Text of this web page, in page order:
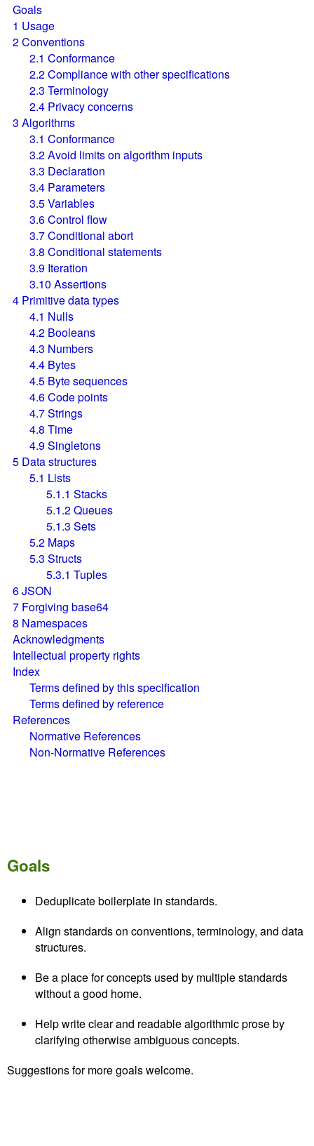
Goals
1 Usage
2Conventions
2.1 Conformance
2.2Compliance with other specifications
2.3 Terminology
2.4 Privacy concerns
3 Algorithms
3.1 Conformance
3.2Avoid limits on algorithm inputs
3.3 Declaration
3.4 Parameters
3.5Variables
3.6Control flow
3.7Conditional abort
3.8 Conditional statements
3.9 Iteration
3.10 Assertions
4 Primitive data types
4.1 Nulls
4.2 Booleans
4.3 Numbers
4.4 Bytes
4.5 Byte sequences
4.6Code points
4.7Strings
4.8 Time
4.9Singletons
5 Data structures
5.1 Lists
5.1.1 Stacks
5.1.2Queues
5.1.3 Sets
5.2 Maps
5.3 Structs
5.3.1 Tuples
6JSON
7 Forgiving base64
8 Namespaces
Acknowledgments
Intellectual property rights
Index
Terms defined by this specification
Terms defined by reference
References
Normative References
Non-Normative References
Goals
Deduplicate boilerplate in standards.
Align standards on conventions, terminology, and data
structures.
Be a place for concepts used by multiple standards
without a good home.
Help write clear and readable algorithmic prose by
clarifying otherwise ambiguous concepts.
Suggestions for more goals welcome.